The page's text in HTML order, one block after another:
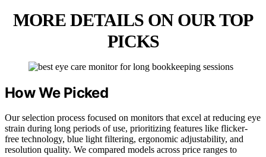
MORE DETAILS ON OUR TOP
PICKS
How We Picked
Our selection process focused on monitors that excel at reducing eye
strain during long periods of use, prioritizing features like flicker-
free technology, blue light filtering, ergonomic adjustability, and
resolution quality. We compared models across price ranges to